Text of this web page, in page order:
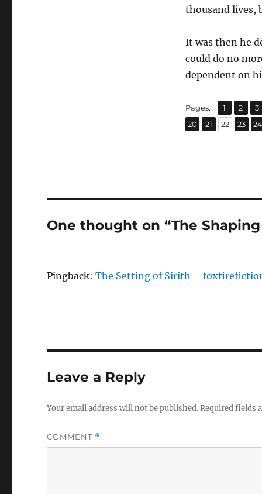
thousand lives,
It was then he
could do no
dependent on
Pages: Page
1 ,
Page
2 ,
3
Page
20 ,
Page
21 ,
Page
22 ,
Page
23 ,
24
One thought on “The
Pingback:The Setting of Sirith –
Leave a Reply
Your email address will not be published.Required fields
COMMENT *